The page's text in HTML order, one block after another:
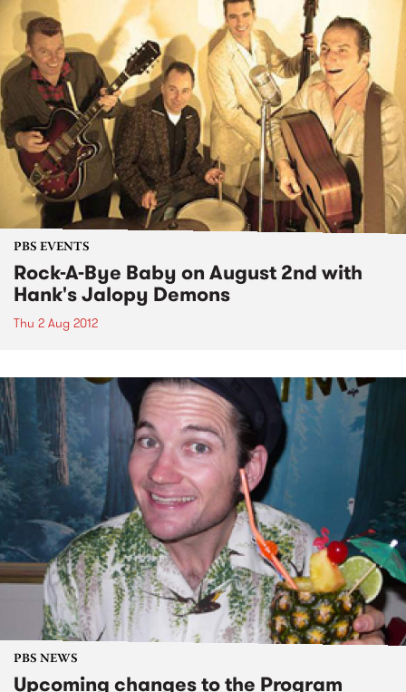
PBS EVENTS
Rock-A-Bye Baby on August 2nd with
Hank's Jalopy Demons
Thu 2 Aug 2012
PBS NEWS
Upcoming changes to the Program